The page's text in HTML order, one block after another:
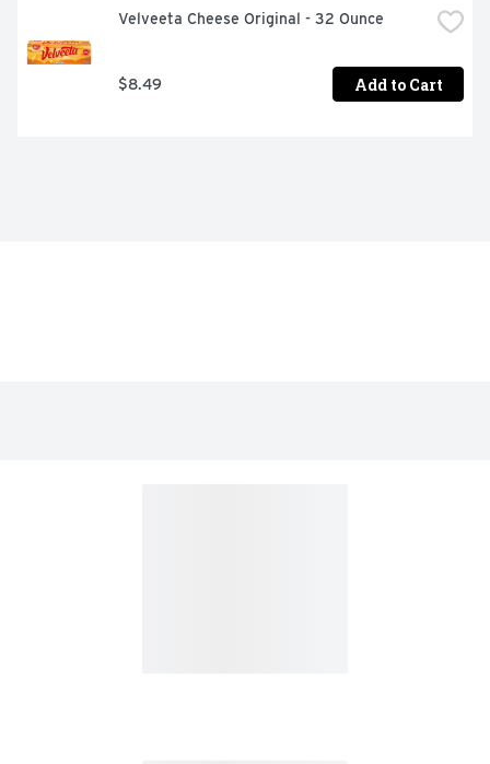
Velveeta Cheese Original - 32 Ounce
$8.49 Add to Cart